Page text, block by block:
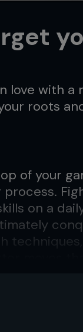
love with a
roots
of your
on a
sacrifice